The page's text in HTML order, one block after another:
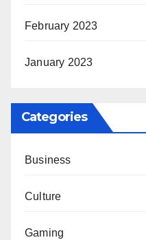
February 2023
January 2023
Categories
Business
Culture
Gaming